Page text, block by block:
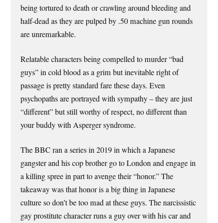
being tortured to death or crawling around bleeding and
half-dead as they are pulped by .50 machine gun rounds
are unremarkable.
Relatable characters being compelled to murder “bad
guys” in cold blood as a grim but inevitable right of
passage is pretty standard fare these days. Even
psychopaths are portrayed with sympathy – they are just
“different” but still worthy of respect, no different than
your buddy with Asperger syndrome.
The BBC ran a series in 2019 in which a Japanese
gangster and his cop brother go to London and engage in
a killing spree in part to avenge their “honor.” The
takeaway was that honor is a big thing in Japanese
culture so don’t be too mad at these guys. The narcissistic
gay prostitute character runs a guy over with his car and